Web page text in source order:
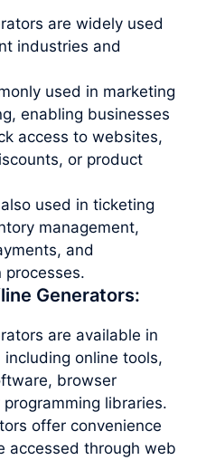
are widely used
industries and
used in marketing
enabling businesses
access to websites,
or product
used in ticketing
management,
and
processes.
Generators:
are available in
online tools,
browser
libraries.
offer convenience
accessed through web